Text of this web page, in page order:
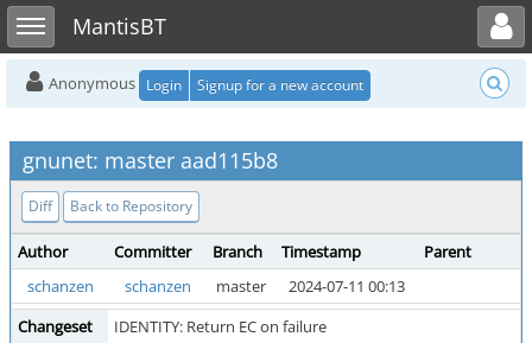
Toggle sidebarMantisBT
Toggle user menu
Anonymous Login Signup for a new account
gnunet: master aad115b8
Diff Back to Repository
Author Committer Branch Timestamp
Parent
schanzen
schanzen master
2024-07-11 00:13
Changeset
IDENTITY: Return EC on failure